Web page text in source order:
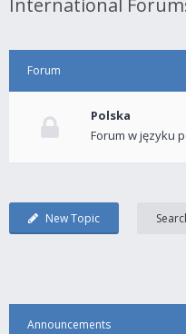
International
Forum
Polska
Forum w języku
New Topic
Announcements